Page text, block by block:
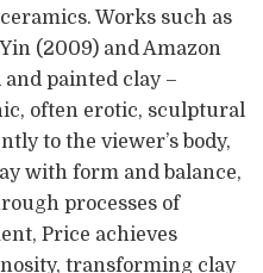
Works such as
(2009) and Amazon
painted clay –
often erotic, sculptural
to the viewer’s body,
with form and balance,
processes of
Price achieves
transforming clay